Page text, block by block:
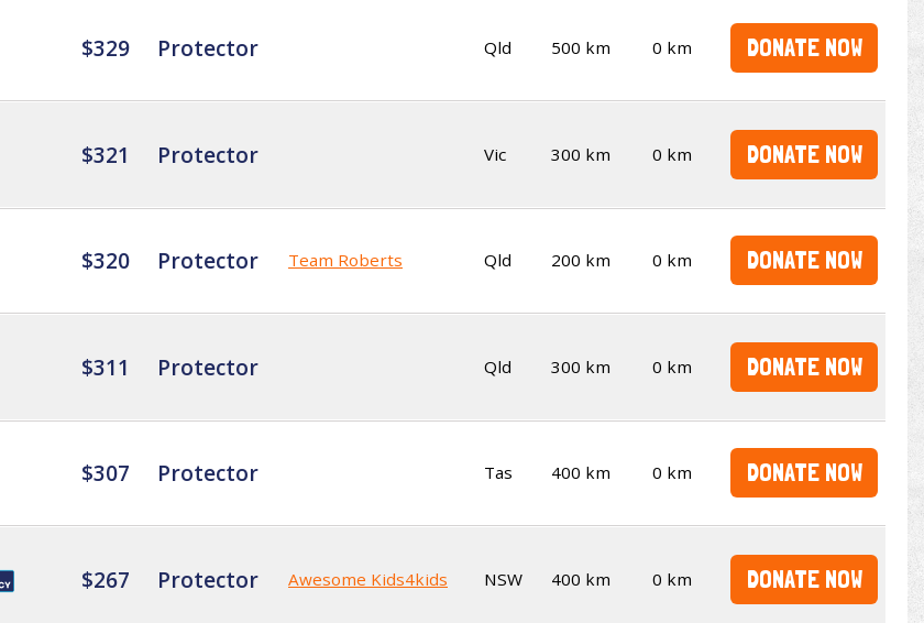
$329 Protector Qld 500 km 0 km DONATE NOW
$321 Protector Vic 300 km 0 km DONATE NOW
$320 Protector Team Roberts Qld 200 km 0 km DONATE NOW
$311 Protector Qld 300 km 0 km DONATE NOW
$307 Protector Tas 400 km 0 km DONATE NOW
$267 Protector Awesome Kids4kids NSW 400 km 0 km DONATE NOW